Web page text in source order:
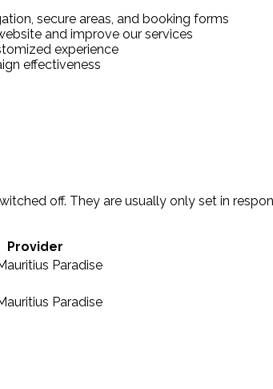
secure areas, and booking forms
and improve our services
experience
effectiveness
off. They are usually only set in
Provider
Paradise
Paradise